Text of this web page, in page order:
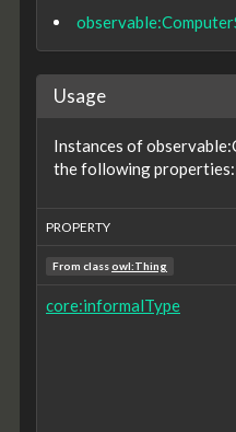
Usage
Instances of
the following properties:
PROPERTY
From classowl:Thing
core:informalType